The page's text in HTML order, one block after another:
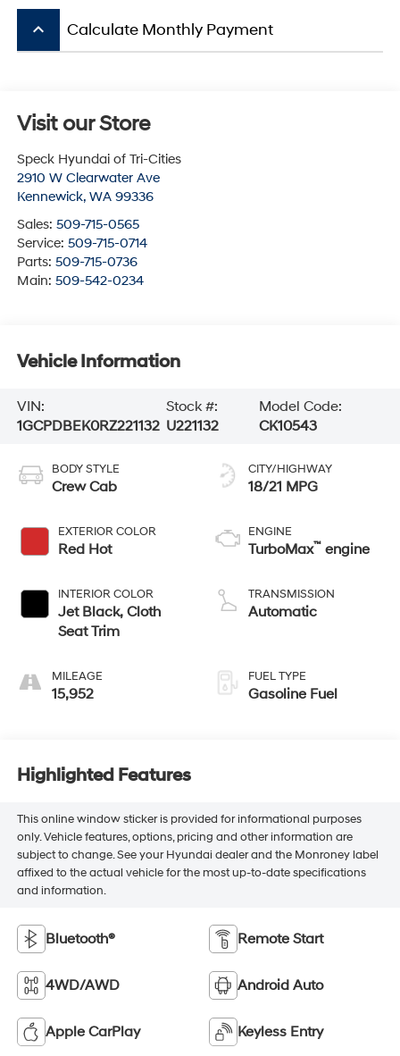
keyboard_arrow_up Calculate Monthly Payment
Visit our Store
Speck Hyundai of Tri-Cities
2910 W Clearwater Ave
Kennewick, WA 99336
Sales: 509-715-0565
Service: 509-715-0714
Parts: 509-715-0736
Main: 509-542-0234
Vehicle Information
VIN:
1GCPDBEK0RZ221132
Stock #:
U221132
Model Code:
CK10543
BODY STYLE
Crew Cab
EXTERIOR COLOR
Red Hot
INTERIOR COLOR
Jet Black, Cloth
Seat Trim
MILEAGE
15,952
CITY/HIGHWAY
18/21 MPG
ENGINE
TurboMax™ engine
TRANSMISSION
Automatic
FUEL TYPE
Gasoline Fuel
Highlighted Features
This online window sticker is provided for informational purposes
only. Vehicle features, options, pricing and other information are
subject to change. See your Hyundai dealer and the Monroney label
affixed to the actual vehicle for the most up-to-date specifications
and information.
Bluetooth® Remote Start
4WD/AWD Android Auto
Apple CarPlay Keyless Entry